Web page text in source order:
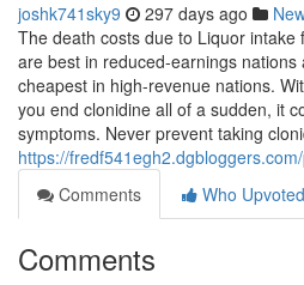
joshk741sky9 297 days ago
The death costs due to Liquor
are best in reduced-earnings nations
cheapest in high-revenue nations.
you end clonidine all of a sudden, it
symptoms. Never prevent taking
https://
Comments
Who Upvoted
Comments